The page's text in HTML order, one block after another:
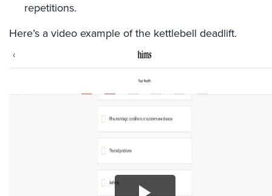
repetitions.
Here’s a video example of the kettlebell deadlift.